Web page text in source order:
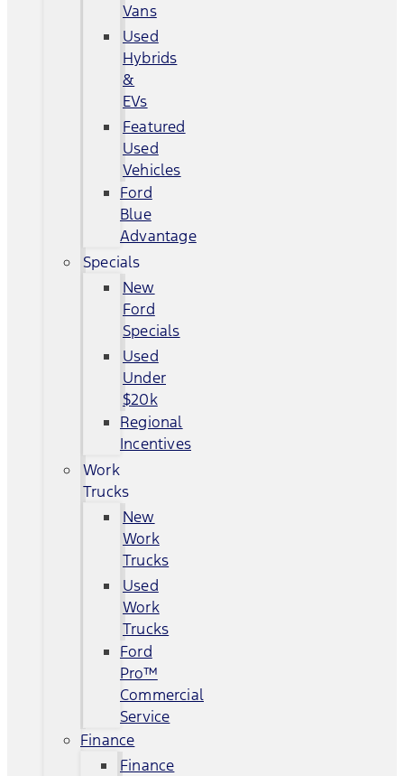
Vans
Used
Hybrids
&
EVs
Featured
Used
Vehicles
Ford
Blue
Advantage
Specials
New
Ford
Specials
Used
Under
$20k
Regional
Incentives
Work
Trucks
New
Work
Trucks
Used
Work
Trucks
Ford
Pro™
Commercial
Service
Finance
Finance